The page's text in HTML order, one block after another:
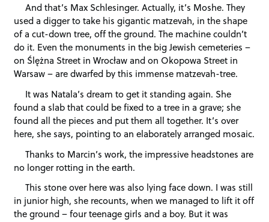
And that’s Max Schlesinger. Actually, it’s Moshe. They
used a digger to take his gigantic matzevah, in the shape
of a cut-down tree, off the ground. The machine couldn’t
do it. Even the monuments in the big Jewish cemeteries –
on Ślężna Street in Wrocław and on Okopowa Street in
Warsaw – are dwarfed by this immense matzevah-tree.
It was Natala’s dream to get it standing again. She
found a slab that could be fixed to a tree in a grave; she
found all the pieces and put them all together. It’s over
here, she says, pointing to an elaborately arranged mosaic.
Thanks to Marcin’s work, the impressive headstones are
no longer rotting in the earth.
This stone over here was also lying face down. I was still
in junior high, she recounts, when we managed to lift it off
the ground – four teenage girls and a boy. But it was